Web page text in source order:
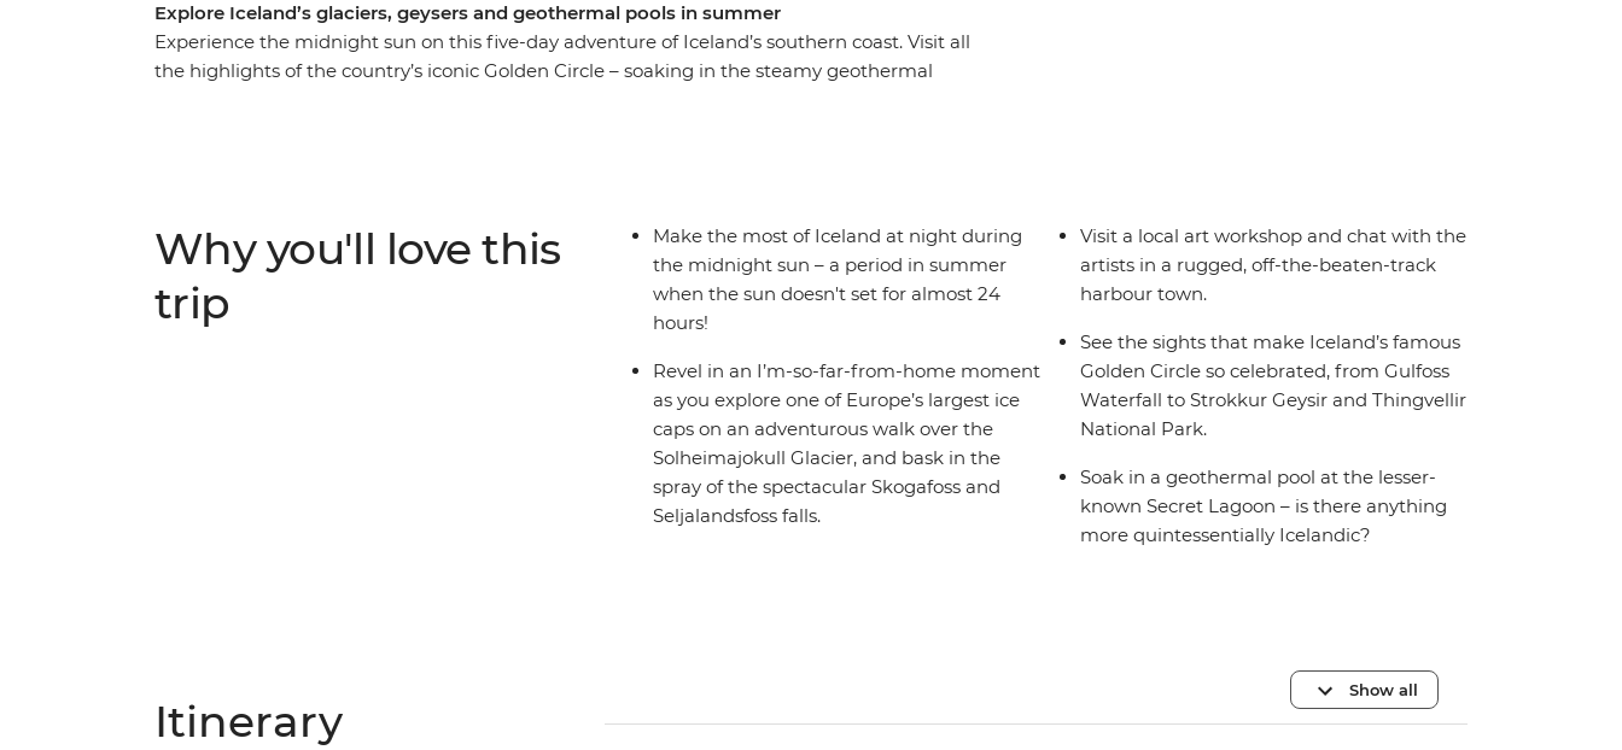
Explore Iceland’s glaciers, geysers and geothermal pools in summer
Experience the midnight sun on this five-day adventure of Iceland’s southern coast. Visit all
the highlights of the country’s iconic Golden Circle – soaking in the steamy geothermal
Why you'll love this
trip
Make the most of Iceland at night during
the midnight sun – a period in summer
when the sun doesn't set for almost 24
hours!
Revel in an I’m-so-far-from-home moment
as you explore one of Europe’s largest ice
caps on an adventurous walk over the
Solheimajokull Glacier, and bask in the
spray of the spectacular Skogafoss and
Seljalandsfoss falls.
Visit a local art workshop and chat with the
artists in a rugged, off-the-beaten-track
harbour town.
See the sights that make Iceland’s famous
Golden Circle so celebrated, from Gulfoss
Waterfall to Strokkur Geysir and Thingvellir
National Park.
Soak in a geothermal pool at the lesser-
known Secret Lagoon – is there anything
more quintessentially Icelandic?
Itinerary
Show all